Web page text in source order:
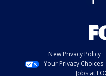
New Privacy Policy
Your Privacy Choices
Jobs at